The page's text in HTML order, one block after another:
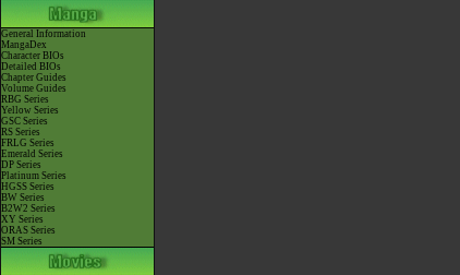
General Information
MangaDex
Character BIOs
Detailed BIOs
Chapter Guides
Volume Guides
RBG Series
Yellow Series
GSC Series
RS Series
FRLG Series
Emerald Series
DP Series
Platinum Series
HGSS Series
BW Series
B2W2 Series
XY Series
ORAS Series
SM Series